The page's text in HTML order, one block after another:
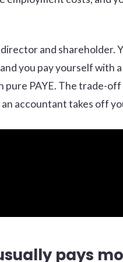
director and shareholder.
you pay yourself with
PAYE. The trade-off
accountant takes off
pays